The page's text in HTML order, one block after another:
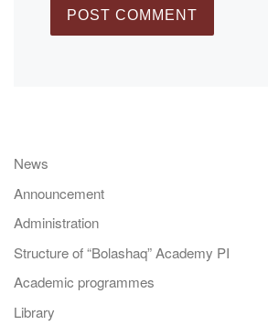
News
Announcement
Administration
Structure of “Bolashaq” Academy PI
Academic programmes
Library